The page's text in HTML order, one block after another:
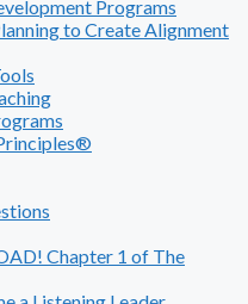
Programs
to Create Alignment
Chapter 1 of The